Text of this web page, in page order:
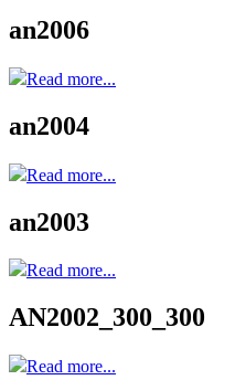
an2006
Read more...
an2004
Read more...
an2003
Read more...
AN2002_300_300
Read more...